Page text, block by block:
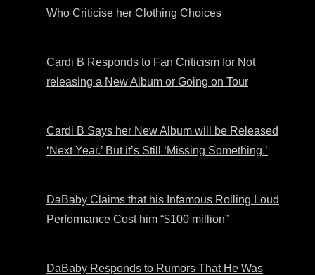
Who Criticise her Clothing Choices
Cardi B Responds to Fan Criticism for Not
releasing a New Album or Going on Tour
Cardi B Says her New Album will be Released
‘Next Year.’ But it’s Still ‘Missing Something.’
DaBaby Claims that his Infamous Rolling Loud
Performance Cost him “$100 million”
DaBaby Responds to Rumors That He Was